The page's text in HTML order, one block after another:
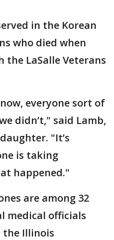
in the Korean
who died when
the LaSalle Veterans
everyone sort of
didn’t," said Lamb,
"It’s
is taking
happened."
are among 32
medical officials
the Illinois